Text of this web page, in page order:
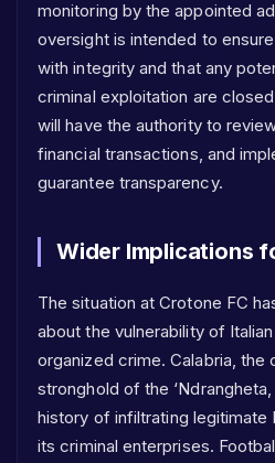
monitoring by the appointed
oversight is intended to
with integrity and that any
criminal exploitation are
will have the authority to
financial transactions, and
guarantee transparency.
Wider Implications
The situation at Crotone FC
about the vulnerability of
organized crime. Calabria, the
stronghold of the
history of infiltrating
its criminal enterprises.